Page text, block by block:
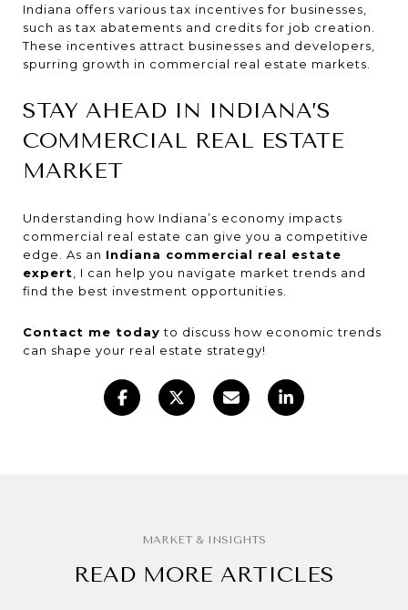
Indiana offers various tax incentives for businesses,
such as tax abatements and credits for job creation.
These incentives attract businesses and developers,
spurring growth in commercial real estate markets.
STAY AHEAD IN INDIANA’S
COMMERCIAL REAL ESTATE
MARKET
Understanding how Indiana’s economy impacts
commercial real estate can give you a competitive
edge. As an Indiana commercial real estate
expert , I can help you navigate market trends and
find the best investment opportunities.
Contact me today to discuss how economic trends
can shape your real estate strategy!
READ MORE ARTICLES